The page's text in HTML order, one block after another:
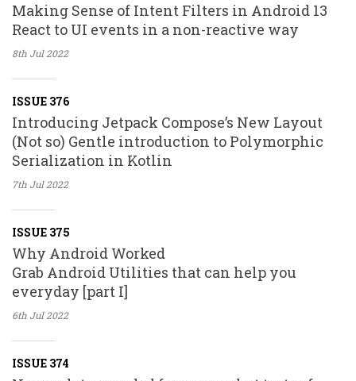
Making Sense of Intent Filters in Android 13
React to UI events in a non-reactive way
8th Jul2022
ISSUE 376
Introducing Jetpack Compose’s New Layout
(Not so) Gentle introduction to Polymorphic
Serialization in Kotlin
7th Jul2022
ISSUE 375
Why Android Worked
Grab Android Utilities that can help you
everyday [part I]
6th Jul2022
ISSUE 374